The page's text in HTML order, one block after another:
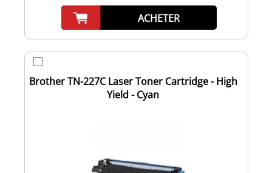
ACHETER
Brother TN-227C Laser Toner Cartridge - High
Yield - Cyan